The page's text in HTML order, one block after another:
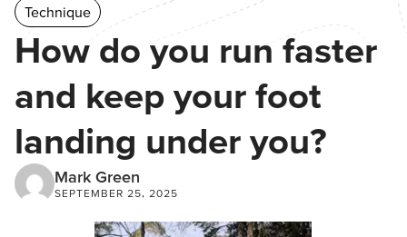
Technique
How do you run faster
and keep your foot
landing under you?
Mark Green
SEPTEMBER 25, 2025